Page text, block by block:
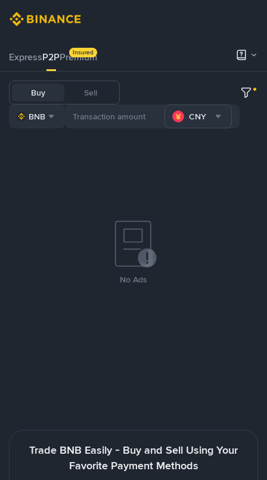
ExpressP2PPremium
Insured
Buy Sell
BNB CNY
No Ads
Trade BNB Easily - Buy and Sell Using Your
Favorite Payment Methods